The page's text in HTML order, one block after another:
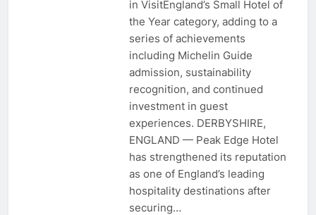
in VisitEngland’s Small Hotel of
the Year category, adding to a
series of achievements
including Michelin Guide
admission, sustainability
recognition, and continued
investment in guest
experiences. DERBYSHIRE,
ENGLAND — Peak Edge Hotel
has strengthened its reputation
as one of England’s leading
hospitality destinations after
securing…